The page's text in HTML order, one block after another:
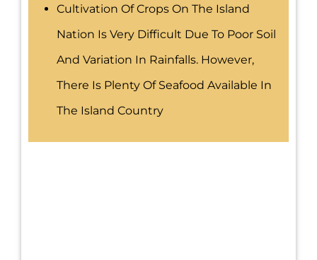
Cultivation Of Crops On The Island
Nation Is Very Difficult Due To Poor Soil
And Variation In Rainfalls. However,
There Is Plenty Of Seafood Available In
The Island Country